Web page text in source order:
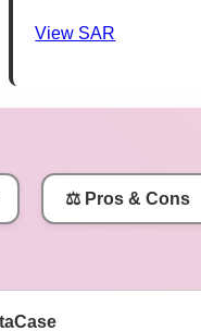
View SAR
⚖️ Pros & Cons